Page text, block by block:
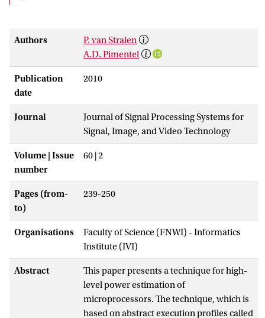
Authors
P. van Stralen
A.D. Pimentel
Publication
date
2010
Journal
Journal of Signal Processing Systems for
Signal, Image, and Video Technology
Volume | Issue
number
60 | 2
Pages (from-
to)
239-250
Organisations
Faculty of Science (FNWI) - Informatics
Institute (IVI)
Abstract
This paper presents a technique for high-
level power estimation of
microprocessors. The technique, which is
based on abstract execution profiles called